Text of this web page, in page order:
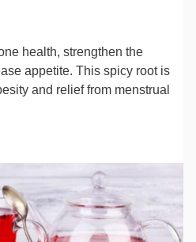
health, strengthen the
appetite. This spicy root is
and relief from menstrual